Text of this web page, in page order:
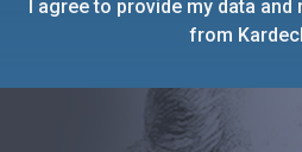
I agree to provide my data
from